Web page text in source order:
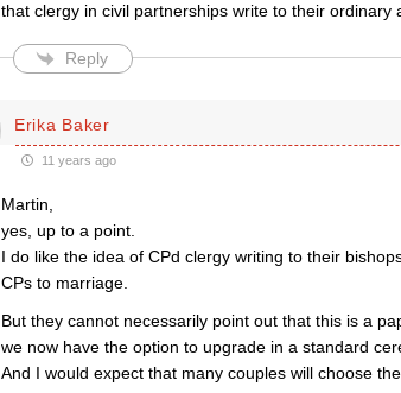
that clergy in civil partnerships write to their ordinary
Reply
Erika Baker
11 years ago
Martin,
yes, up to a point.
I do like the idea of CPd clergy writing to their
CPs to marriage.
But they cannot necessarily point out that this is a
we now have the option to upgrade in a standard
And I would expect that many couples will choose